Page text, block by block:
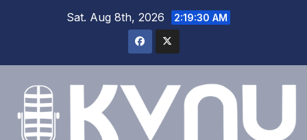
Sat. Aug 8th, 2026 2:19:31 AM